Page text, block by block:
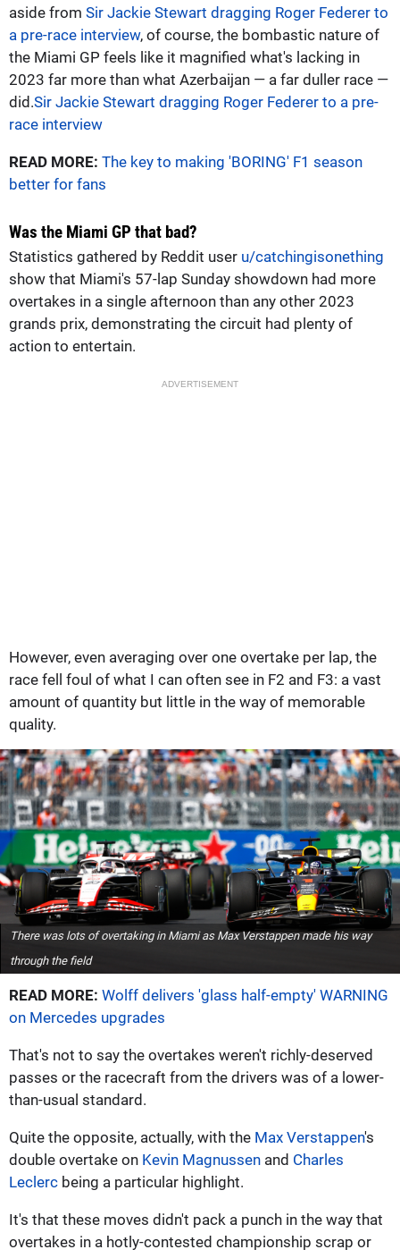
aside from Sir Jackie Stewart dragging Roger Federer to
a pre-race interview, of course, the bombastic nature of
the Miami GP feels like it magnified what's lacking in
2023 far more than what Azerbaijan — a far duller race —
did.Sir Jackie Stewart dragging Roger Federer to a pre-
race interview
READ MORE: The key to making 'BORING' F1 season
better for fans
Was the Miami GP that bad?
Statistics gathered by Reddit user u/catchingisonething
show that Miami's 57-lap Sunday showdown had more
overtakes in a single afternoon than any other 2023
grands prix, demonstrating the circuit had plenty of
action to entertain.
ADVERTISEMENT
However, even averaging over one overtake per lap, the
race fell foul of what I can often see in F2 and F3: a vast
amount of quantity but little in the way of memorable
quality.
There was lots of overtaking in Miami as Max Verstappen made his way
through the field
READ MORE: Wolff delivers 'glass half-empty' WARNING
on Mercedes upgrades
That's not to say the overtakes weren't richly-deserved
passes or the racecraft from the drivers was of a lower-
than-usual standard.
Quite the opposite, actually, with the Max Verstappen's
double overtake on Kevin Magnussen and Charles
Leclerc being a particular highlight.
It's that these moves didn't pack a punch in the way that
overtakes in a hotly-contested championship scrap or